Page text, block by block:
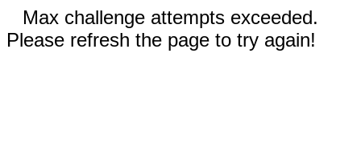
Max challenge attempts exceeded.
Please refresh the page to try again!